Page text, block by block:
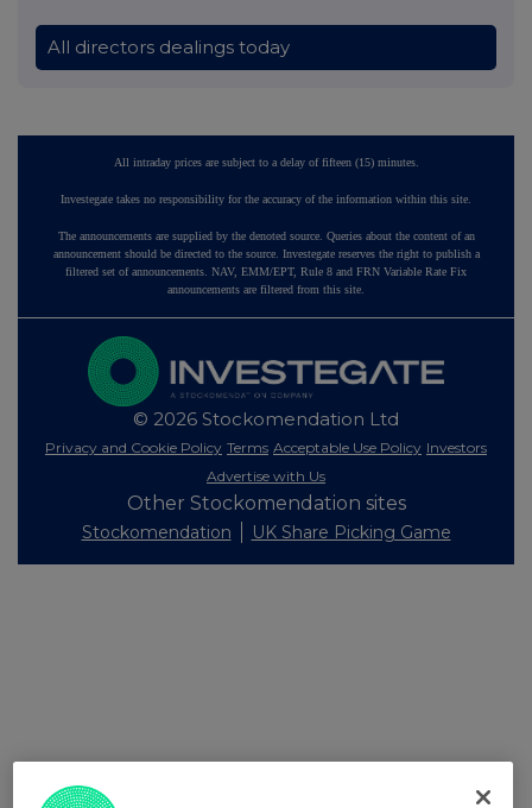
All directors dealings today
All intraday prices are subject to a delay of fifteen (15) minutes.
Investegate takes no responsibility for the accuracy of the information within this site.
The announcements are supplied by the denoted source. Queries about the content of an
announcement should be directed to the source. Investegate reserves the right to publish a
filtered set of announcements. NAV, EMM/EPT, Rule 8 and FRN Variable Rate Fix
announcements are filtered from this site.
© 2026 Stockomendation Ltd
Privacy and Cookie Policy Terms Acceptable Use Policy Investors
Advertise with Us
Other Stockomendation sites
Stockomendation UK Share Picking Game